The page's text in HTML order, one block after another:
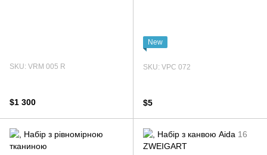
SKU: VRM 005 R
$1 300
New
SKU: VPC 072
$5